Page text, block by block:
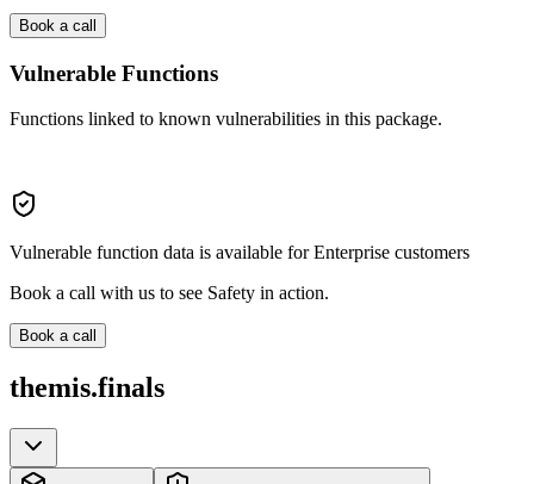
Book a call
Vulnerable Functions
Functions linked to known vulnerabilities in this package.
Vulnerable function data is available for Enterprise customers
Book a call with us to see Safety in action.
Book a call
themis.finals